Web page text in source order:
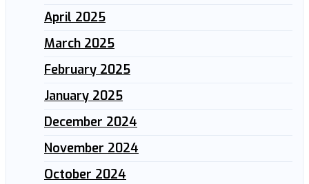
April 2025
March 2025
February 2025
January 2025
December 2024
November 2024
October 2024